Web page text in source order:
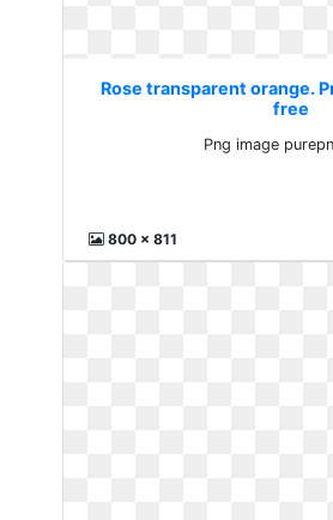
Rose transparent orange.
free
Png image
800 x 811